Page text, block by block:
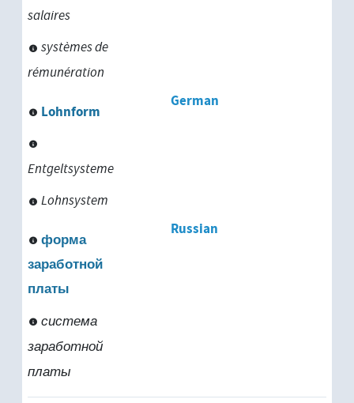
salaires
systèmes de
rémunération
German
Lohnform
Entgeltsysteme
Lohnsystem
Russian
форма
заработной
платы
система
заработной
платы